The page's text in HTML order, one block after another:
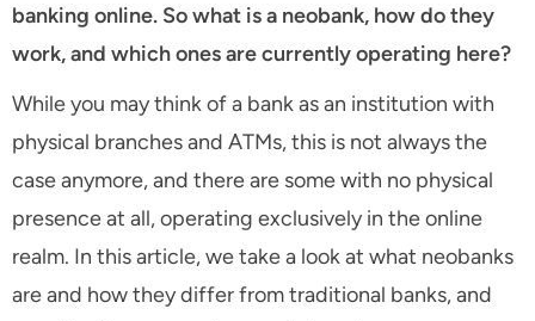
banking online. So what is a neobank, how do they
work, and which ones are currently operating here?
While you may think of a bank as an institution with
physical branches and ATMs, this is not always the
case anymore, and there are some with no physical
presence at all, operating exclusively in the online
realm. In this article, we take a look at what neobanks
are and how they differ from traditional banks, and